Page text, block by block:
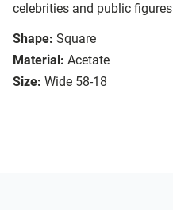
celebrities and public
Shape: Square
Material: Acetate
Size: Wide 58-18